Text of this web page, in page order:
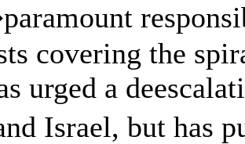
covering the
urged a
Israel, but has